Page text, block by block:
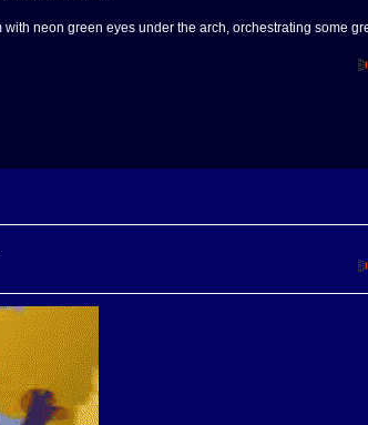
neon green eyes under the arch, orchestrating some